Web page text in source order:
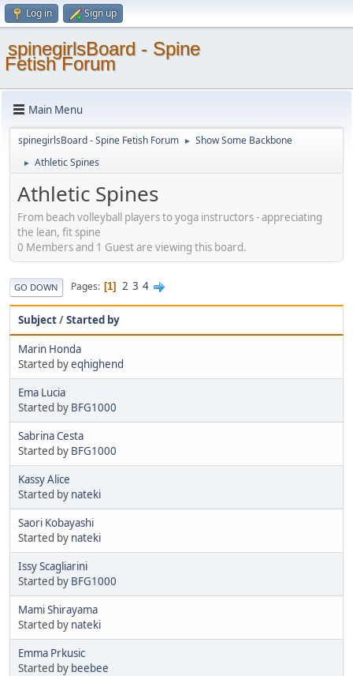
Log in Sign up
spinegirlsBoard - Spine
Fetish Forum
Main Menu
spinegirlsBoard - Spine Fetish Forum ► Show Some Backbone
► Athletic Spines
Athletic Spines
From beach volleyball players to yoga instructors - appreciating
the lean, fit spine
0 Members and 1 Guest are viewing this board.
GO DOWN Pages 1 2 3 4
Subject/Started by
Marin Honda
Started byeqhighend
Ema Lucia
Started by BFG1000
Sabrina Cesta
Started by BFG1000
Kassy Alice
Started by nateki
Saori Kobayashi
Started by nateki
Issy Scagliarini
Started by BFG1000
Mami Shirayama
Started by nateki
Emma Prkusic
Started by beebee